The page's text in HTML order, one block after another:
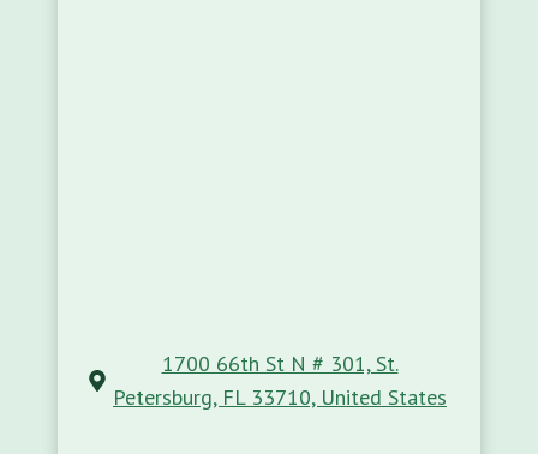
1700 66th St N # 301, St.
Petersburg, FL 33710, United States